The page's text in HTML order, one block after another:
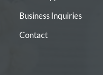
Business Inquiries
Contact